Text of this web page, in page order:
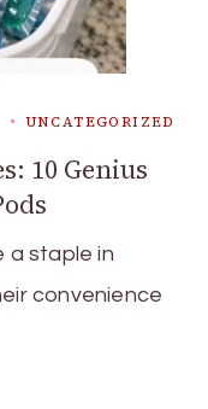
UNCATEGORIZED
10 Genius
a staple in
convenience